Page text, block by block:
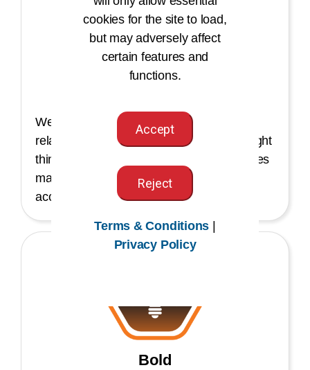
Integrity
We have integrity in our work and
relationships. Our passion for doing the right
thing and sharing knowledge and resources
makes us trustworthy, credible, and
accountable leaders.
Bold
cookies for the site to load,
but may adversely affect
certain features and
functions.
Accept
Reject
Terms & Conditions
Privacy Policy